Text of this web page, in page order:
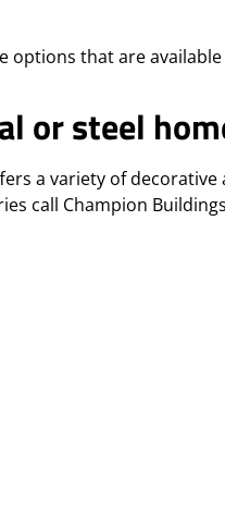
options that are
or steel
a variety of
call Champion